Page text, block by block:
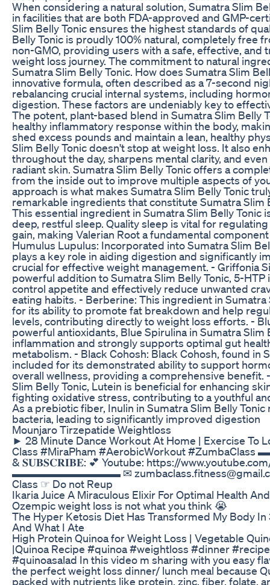
When considering a natural solution, Sumatra Slim
in facilities that are both FDA-approved and GMP-
Slim Belly Tonic ensures the highest standards of
Belly Tonic is proudly 100% natural, completely free
non-GMO, providing users with a safe, effective, and
weight loss journey. The commitment to natural
Sumatra Slim Belly Tonic. How does Sumatra Slim
innovative formula, often described as a 7-second
rebalancing crucial internal systems, including
digestion. These factors are undeniably key to
The potent, plant-based blend in Sumatra Slim Belly
healthy inflammatory response within the body,
shed excess pounds and maintain a lean, healthy
Slim Belly Tonic doesn't stop at weight loss. It also
throughout the day, sharpens mental clarity, and
radiant skin. Sumatra Slim Belly Tonic offers a
from the inside out to improve multiple aspects of
approach is what makes Sumatra Slim Belly Tonic
remarkable ingredients that constitute Sumatra Slim
This essential ingredient in Sumatra Slim Belly
deep, restful sleep. Quality sleep is vital for
gain, making Valerian Root a fundamental
Humulus Lupulus: Incorporated into Sumatra Slim
plays a key role in aiding digestion and significantly
crucial for effective weight management. - Griffonia
powerful addition to Sumatra Slim Belly Tonic, 5-
control appetite and effectively reduce unwanted
eating habits. - Berberine: This ingredient in
for its ability to promote fat breakdown and help
levels, contributing directly to weight loss efforts. -
powerful antioxidants, Blue Spirulina in Sumatra
inflammation and strongly supports optimal gut
metabolism. - Black Cohosh: Black Cohosh, found in
included for its demonstrated ability to support
overall wellness, providing a comprehensive benefit.
Slim Belly Tonic, Lutein is beneficial for enhancing
fighting oxidative stress, contributing to a youthful
As a prebiotic fiber, Inulin in Sumatra Slim Belly
bacteria, leading to significantly improved digestion
Mounjaro Tirzepatide Weightloss
► 28 Minute Dance Workout At Home | Exercise To
Class #MiraPham #AerobicWorkout
& 𝐒𝐔𝐁𝐒𝐂𝐑𝐈𝐁𝐄: 💕 Youtube: https://
▬▬▬▬▬▬▬▬▬▬ ✉
Class ☞ Do not Reup
Ikaria Juice A Miraculous Elixir For Optimal Health
Ozempic weight loss is not what you think 😭
The Hyper Ketosis Diet Has Transformed My Body In
And What I Ate
High Protein Quinoa for Weight Loss | Vegetable
|Quinoa Recipe #quinoa #weightloss #dinner
#quinoasalad In this video m sharing with you easy
the perfect weight loss dinner/ lunch meal because
packed with nutrients like protein, zinc, fiber, folate,